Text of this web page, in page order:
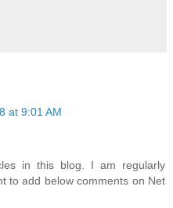
at 9:01 AM
in this blog. I am regularly
to add below comments on Net